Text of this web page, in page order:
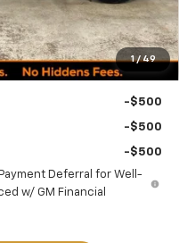
1 / 49
-$870
$24,374
-$500
-$500
-$500
Deferral for Well-
w/ GM Financial